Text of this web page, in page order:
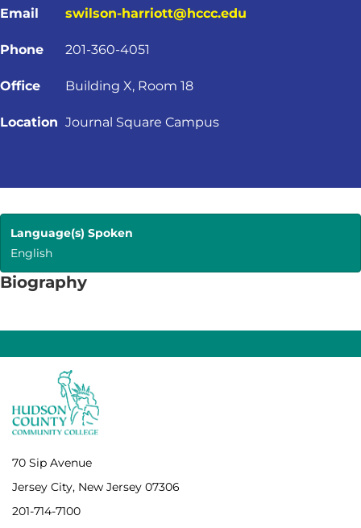
Email swilson-harriott@hccc.edu
Phone 201-360-4051
Office Building X, Room 18
Location Journal Square Campus
Language(s) Spoken
English
Biography
70 Sip Avenue
Jersey City, New Jersey 07306
201-714-7100